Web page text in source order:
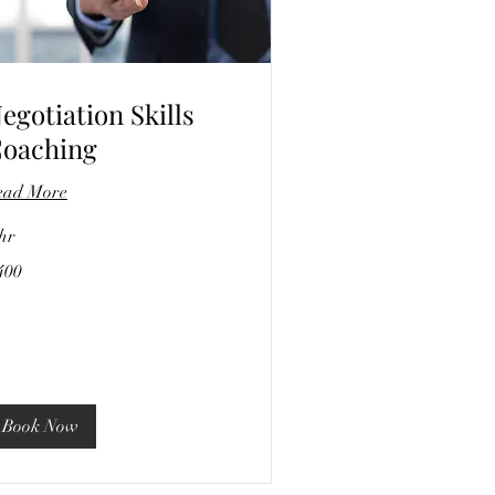
Skills
More
Book Now